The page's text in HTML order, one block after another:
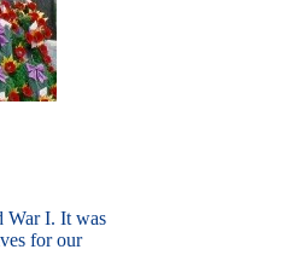
War I. It was
for our